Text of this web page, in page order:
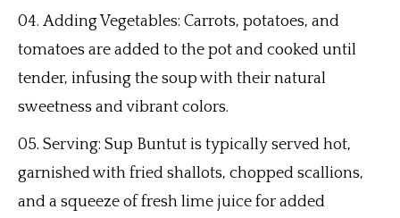
Adding Vegetables: Carrots, potatoes, and
tomatoes are added to the pot and cooked until
tender, infusing the soup with their natural
sweetness and vibrant colors.
Serving: Sup Buntut is typically served hot,
garnished with fried shallots, chopped scallions,
and a squeeze of fresh lime juice for added